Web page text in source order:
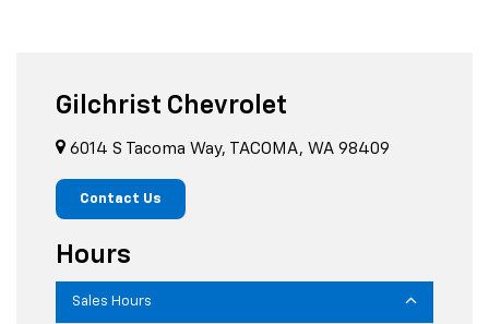
Gilchrist Chevrolet
6014 S Tacoma Way, TACOMA, WA 98409
Contact Us
Hours
Sales Hours